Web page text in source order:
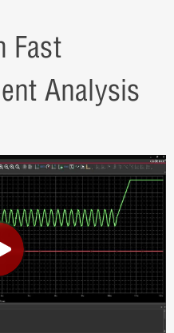
Fast
Analysis